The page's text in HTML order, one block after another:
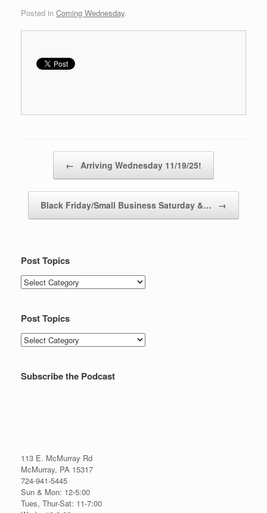
Posted in Coming Wednesday.
← Arriving Wednesday 11/19/25!
Black Friday/Small Business Saturday &… →
Post Topics
Post
Topics
Post Topics
Post
Topics
Subscribe the Podcast
113 E. McMurray Rd
McMurray, PA 15317
724-941-5445
Sun & Mon: 12-5:00
Tues, Thur-Sat: 11-7:00